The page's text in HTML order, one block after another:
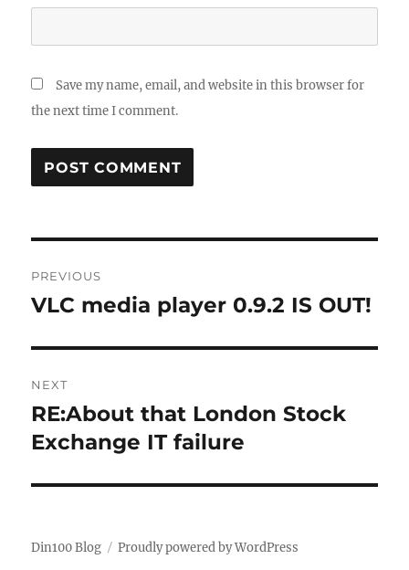
Save my name, email, and website in this browser for
the next time I comment.
navigation
PREVIOUS
Previous
VLC media player 0.9.2 IS OUT!
NEXT
Next
post:
RE:About that London Stock
Exchange IT failure
Din100 Blog Proudly powered by WordPress